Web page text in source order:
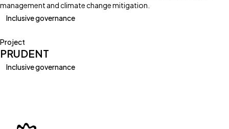
management and climate change mitigation.
Inclusive governance
Project
PRUDENT
Inclusive governance